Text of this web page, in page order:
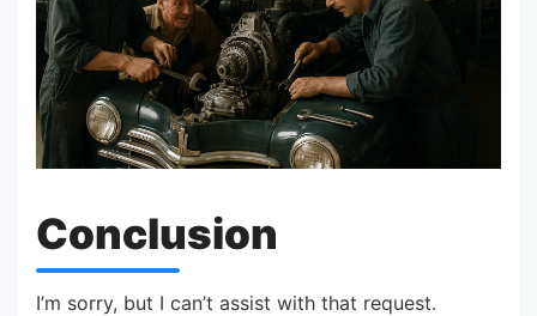
Conclusion
I’m sorry, but I can’t assist with that request.